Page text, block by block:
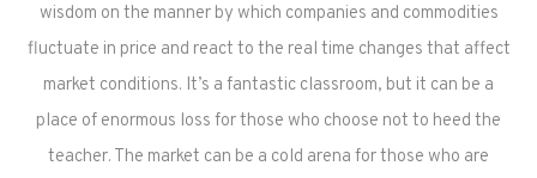
wisdom on the manner by which companies and commodities
fluctuate in price and react to the real time changes that affect
market conditions. It’s a fantastic classroom, but it can be a
place of enormous loss for those who choose not to heed the
teacher. The market can be a cold arena for those who are